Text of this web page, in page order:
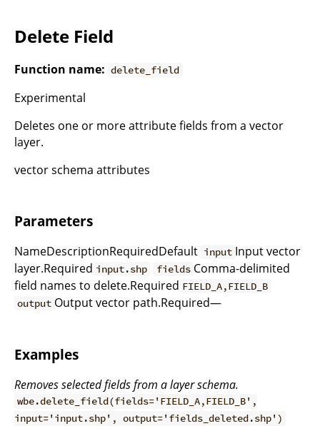
Delete Field
Function name: delete_field
Experimental
Deletes one or more attribute fields from a vector
layer.
vector schema attributes
Parameters
NameDescriptionRequiredDefault input Input vector
layer.Required input.shp fields Comma-delimited
field names to delete.Required FIELD_A,FIELD_B
output Output vector path.Required—
Examples
Removes selected fields from a layer schema.
wbe.delete_field(fields='FIELD_A,FIELD_B',
input='input.shp', output='fields_deleted.shp')